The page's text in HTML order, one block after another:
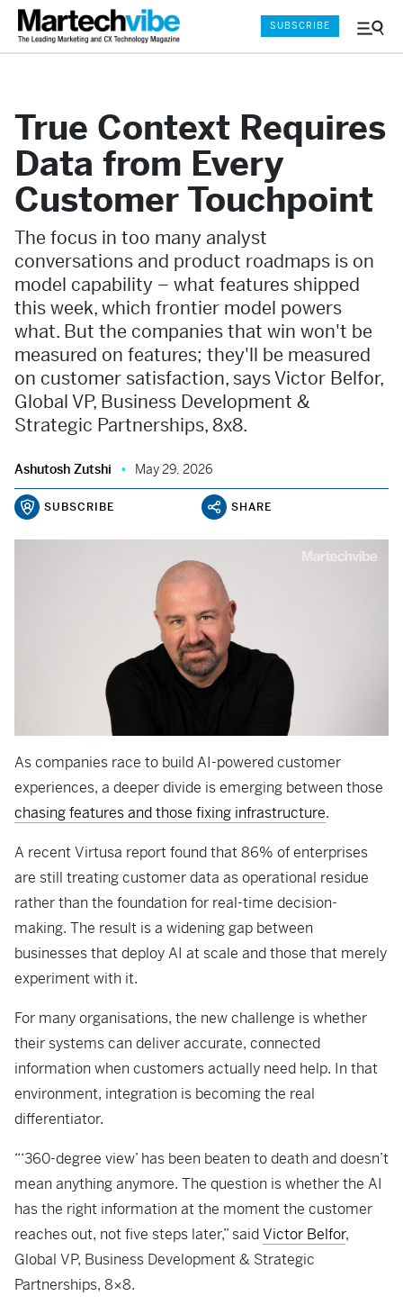
Menu
SUBSCRIBE
True Context Requires
Data from Every
Customer Touchpoint
The focus in too many analyst
conversations and product roadmaps is on
model capability – what features shipped
this week, which frontier model powers
what. But the companies that win won't be
measured on features; they'll be measured
on customer satisfaction, says Victor Belfor,
Global VP, Business Development &
Strategic Partnerships, 8x8.
Ashutosh Zutshi May 29, 2026
SUBSCRIBE SHARE
As companies race to build AI-powered customer
experiences, a deeper divide is emerging between those
chasing features and those fixing infrastructure.
A recent Virtusa report found that 86% of enterprises
are still treating customer data as operational residue
rather than the foundation for real-time decision-
making. The result is a widening gap between
businesses that deploy AI at scale and those that merely
experiment with it.
For many organisations, the new challenge is whether
their systems can deliver accurate, connected
information when customers actually need help. In that
environment, integration is becoming the real
differentiator.
“‘360-degree view’ has been beaten to death and doesn’t
mean anything anymore. The question is whether the AI
has the right information at the moment the customer
reaches out, not five steps later,” saidVictor Belfor,
Global VP, Business Development & Strategic
Partnerships, 8×8.